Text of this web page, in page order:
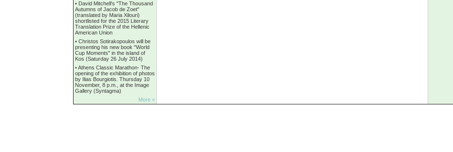
• David Mitchell's "The Thousand
Autumns of Jacob de Zoet"
(translated by Maria Xilouri)
shortlisted for the 2015 Literary
Translation Prize of the Hellenic
American Union
• Christos Sotirakopoulos will be
presenting his new book "World
Cup Moments" in the island of
Kos (Saturday 26 July 2014)
•Athens Classic Marathon- The
opening of the exhibition of photos
by Ilias Bourgiotis. Thursday 10
November, 8 p.m., at the Image
Gallery (Syntagma)
More »